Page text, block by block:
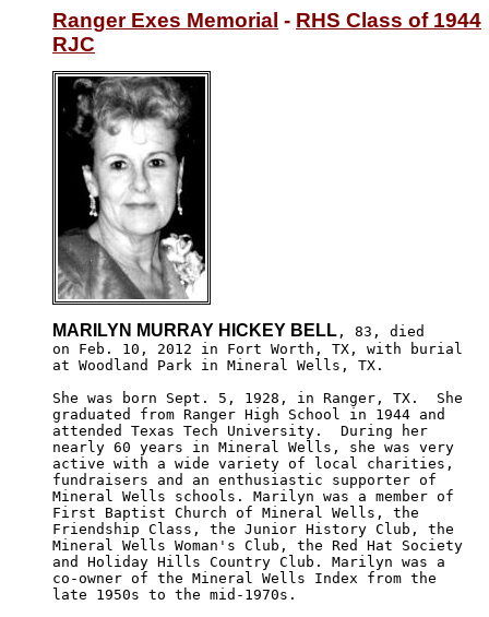
Ranger Exes Memorial - RHS Class of 1944
RJC
MARILYN MURRAY HICKEY BELL , 83, died
on Feb. 10, 2012 in Fort Worth, TX, with burial
at Woodland Park in Mineral Wells, TX.
She was born Sept. 5, 1928, in Ranger, TX.  She
graduated from Ranger High School in 1944 and
attended Texas Tech University.  During her
nearly 60 years in Mineral Wells, she was very
active with a wide variety of local charities,
fundraisers and an enthusiastic supporter of
Mineral Wells schools. Marilyn was a member of
First Baptist Church of Mineral Wells, the
Friendship Class, the Junior History Club, the
Mineral Wells Woman's Club, the Red Hat Society
and Holiday Hills Country Club. Marilyn was a
co-owner of the Mineral Wells Index from the
late 1950s to the mid-1970s.